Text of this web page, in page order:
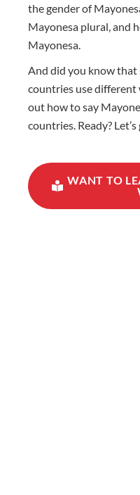
the gender of
Mayonesa plural, and
Mayonesa.
And did you know that
countries use different
out how to say
countries. Ready? Let’s
WANT TO